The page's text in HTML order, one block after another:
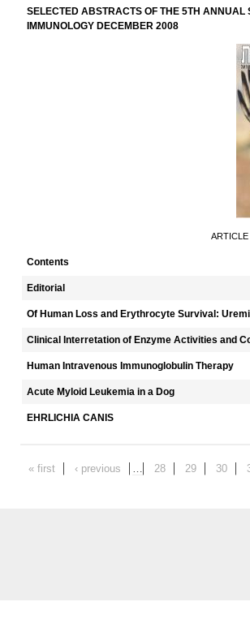
SELECTED ABSTRACTS OF THE 5TH ANNUAL
IMMUNOLOGY DECEMBER 2008
ARTICLE
Contents
Editorial
Of Human Loss and Erythrocyte Survival:
Clinical Interretation of Enzyme Activities and
Human Intravenous Immunoglobulin Therapy
Acute Myloid Leukemia in a Dog
EHRLICHIA CANIS
« first ‹ previous … 28 29 30